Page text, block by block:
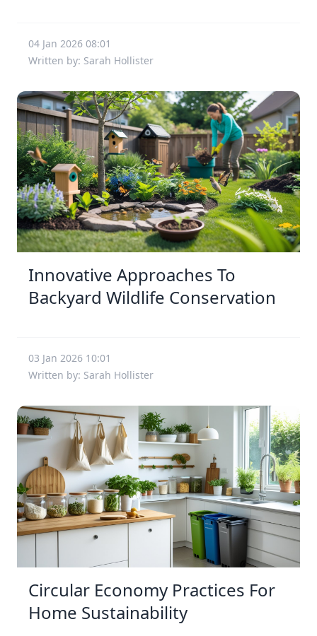
04 Jan 2026 08:01
Written by: Sarah Hollister
Innovative Approaches To
Backyard Wildlife Conservation
03 Jan 2026 10:01
Written by: Sarah Hollister
Circular Economy Practices For
Home Sustainability